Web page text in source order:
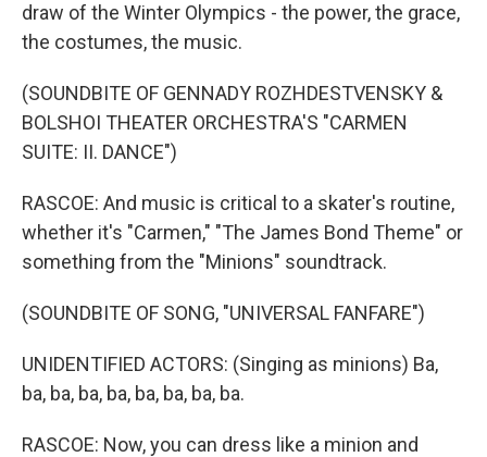
draw of the Winter Olympics - the power, the grace,
the costumes, the music.
(SOUNDBITE OF GENNADY ROZHDESTVENSKY &
BOLSHOI THEATER ORCHESTRA'S "CARMEN
SUITE: II. DANCE")
RASCOE: And music is critical to a skater's routine,
whether it's "Carmen," "The James Bond Theme" or
something from the "Minions" soundtrack.
(SOUNDBITE OF SONG, "UNIVERSAL FANFARE")
UNIDENTIFIED ACTORS: (Singing as minions) Ba,
ba, ba, ba, ba, ba, ba, ba, ba.
RASCOE: Now, you can dress like a minion and